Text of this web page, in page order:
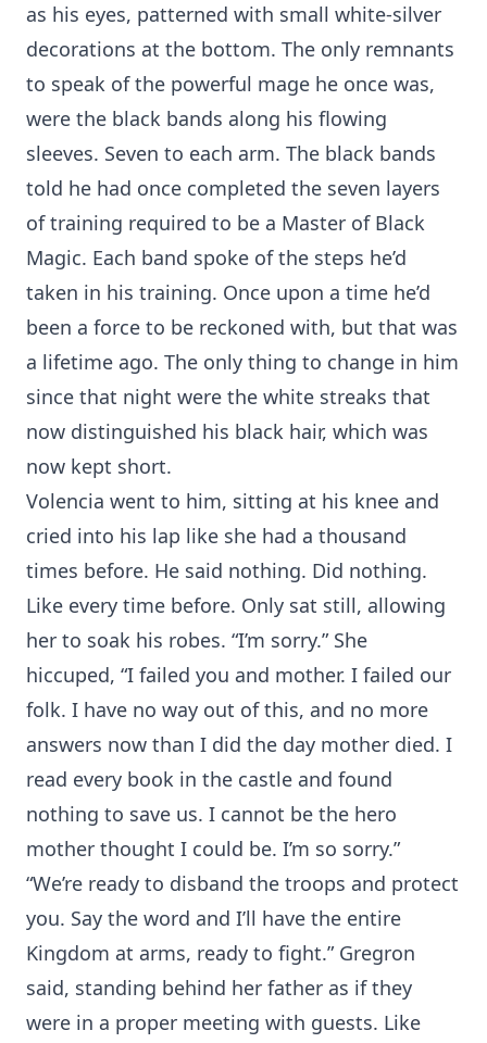
as his eyes, patterned with small white-silver
decorations at the bottom. The only remnants
to speak of the powerful mage he once was,
were the black bands along his flowing
sleeves. Seven to each arm. The black bands
told he had once completed the seven layers
of training required to be a Master of Black
Magic. Each band spoke of the steps he’d
taken in his training. Once upon a time he’d
been a force to be reckoned with, but that was
a lifetime ago. The only thing to change in him
since that night were the white streaks that
now distinguished his black hair, which was
now kept short.
Volencia went to him, sitting at his knee and
cried into his lap like she had a thousand
times before. He said nothing. Did nothing.
Like every time before. Only sat still, allowing
her to soak his robes. “I’m sorry.” She
hiccuped, “I failed you and mother. I failed our
folk. I have no way out of this, and no more
answers now than I did the day mother died. I
read every book in the castle and found
nothing to save us. I cannot be the hero
mother thought I could be. I’m so sorry.”
“We’re ready to disband the troops and protect
you. Say the word and I’ll have the entire
Kingdom at arms, ready to fight.” Gregron
said, standing behind her father as if they
were in a proper meeting with guests. Like